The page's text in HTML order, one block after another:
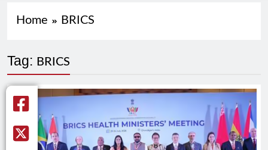
Home BRICS
Tag: BRICS